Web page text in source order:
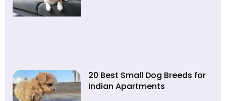
20 Best Small Dog Breeds for
Indian Apartments